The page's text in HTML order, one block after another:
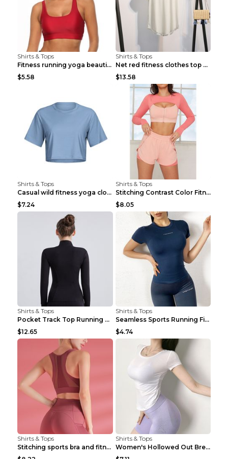
Shirts & Tops
Fitness running yoga beautiful back Wine Red S
$5.58
Shirts & Tops
Net red fitness clothes top Grey S
$13.58
Shirts & Tops
Casual wild fitness yoga clothes Black 4
$7.24
Shirts & Tops
Stitching Contrast Color Fitness Sports Suit Apric...
$8.05
Shirts & Tops
Pocket Track Top Running Fitness Cardigan Apricot ...
$12.65
Shirts & Tops
Seamless Sports Running Fitness Yoga Wear Light Ar...
$4.74
Shirts & Tops
Stitching sports bra and fitness wear Light Purple...
Shirts & Tops
Women's Hollowed Out Breathable Fitness T Shirt Gr...